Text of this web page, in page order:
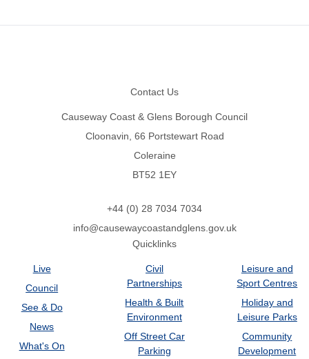
Contact Us
Causeway Coast & Glens Borough Council
Cloonavin, 66 Portstewart Road
Coleraine
BT52 1EY
+44 (0) 28 7034 7034
info@causewaycoastandglens.gov.uk
Quicklinks
Live
Council
See & Do
News
What's On
Civil
Partnerships
Health & Built
Environment
Off Street Car
Parking
Leisure and
Sport Centres
Holiday and
Leisure Parks
Community
Development